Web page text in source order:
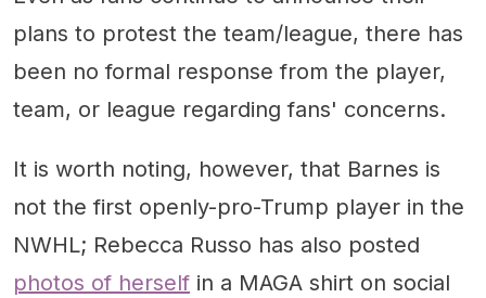
plans to protest the team/league, there has
been no formal response from the player,
team, or league regarding fans' concerns.
It is worth noting, however, that Barnes is
not the first openly-pro-Trump player in the
NWHL; Rebecca Russo has also posted
photos of herself in a MAGA shirt on social